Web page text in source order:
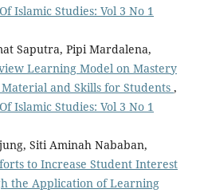
Islamic Studies: Vol 3 No 1
Saputra, Pipi Mardalena,
Learning Model on Mastery
and Skills for Students ,
Islamic Studies: Vol 3 No 1
Siti Aminah Nababan,
to Increase Student Interest
the Application of Learning